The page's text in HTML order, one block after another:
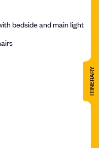
ITINERARY
bedside and main light